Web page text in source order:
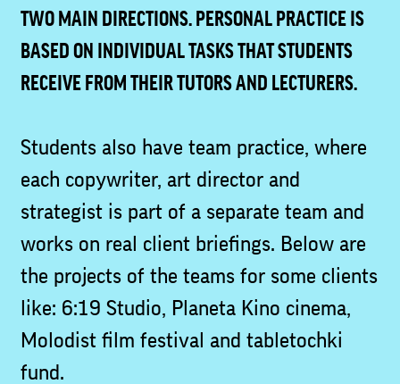
TWO MAIN DIRECTIONS. PERSONAL PRACTICE IS
BASED ON INDIVIDUAL TASKS THAT STUDENTS
RECEIVE FROM THEIR TUTORS AND LECTURERS.
Students also have team practice, where
each copywriter, art director and
strategist is part of a separate team and
works on real client briefings. Below are
the projects of the teams for some clients
like: 6:19 Studio, Planeta Kino cinema,
Molodist film festival and tabletochki
fund.